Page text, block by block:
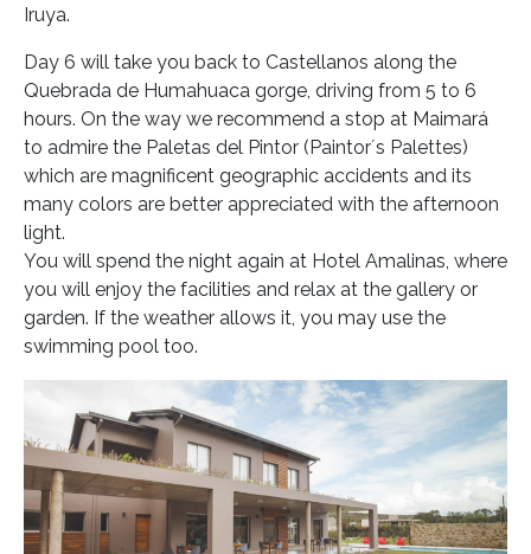
Iruya.
Day 6 will take you back to Castellanos along the
Quebrada de Humahuaca gorge, driving from 5 to 6
hours. On the way we recommend a stop at Maimará
to admire the Paletas del Pintor (Paintor´s Palettes)
which are magnificent geographic accidents and its
many colors are better appreciated with the afternoon
light.
You will spend the night again at Hotel Amalinas, where
you will enjoy the facilities and relax at the gallery or
garden. If the weather allows it, you may use the
swimming pool too.